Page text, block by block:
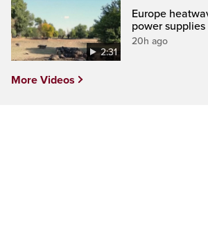
2:31
Europe
power supplies
20h ago
More Videos